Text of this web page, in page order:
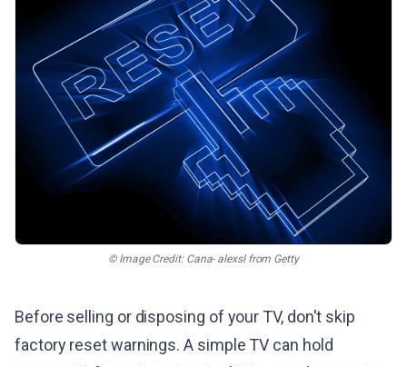
© Image Credit: Cana- alexsl from Getty
Before selling or disposing of your TV, don't skip
factory reset warnings. A simple TV can hold